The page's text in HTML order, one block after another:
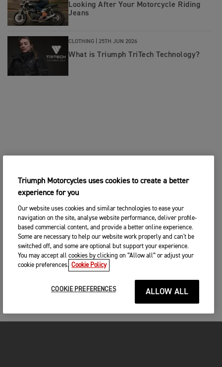
Looking After Your Motorcycle Riding
Jeans
CLOTHING | 25TH JUN 2026
What is Triumph TriTech Technology?
Triumph Motorcycles uses cookies to create a better
experience for you
Our website uses cookies and similar technologies to ease your
navigation on the site, analyse website performance, deliver profile-
based commercial content, and provide a better online experience.
Some are necessary to help our website work properly and can't be
switched off, and some are optional but support your experience.
You may accept all cookies by clicking on “Allow all” or adjust your
cookie preferences. Cookie Policy
COOKIE PREFERENCES ALLOW ALL